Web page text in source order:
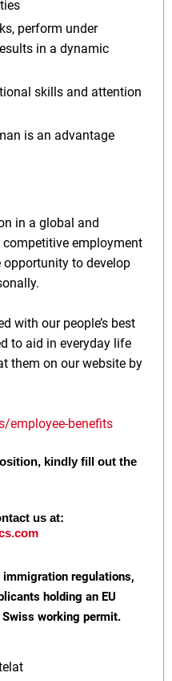
perform under
in a dynamic
skills and attention
is an advantage
in a global and
employment
to develop
with our people’s best
to aid in everyday life
them on our website by
employee-benefits
kindly fill out the
us at:
regulations,
holding an EU
working permit.